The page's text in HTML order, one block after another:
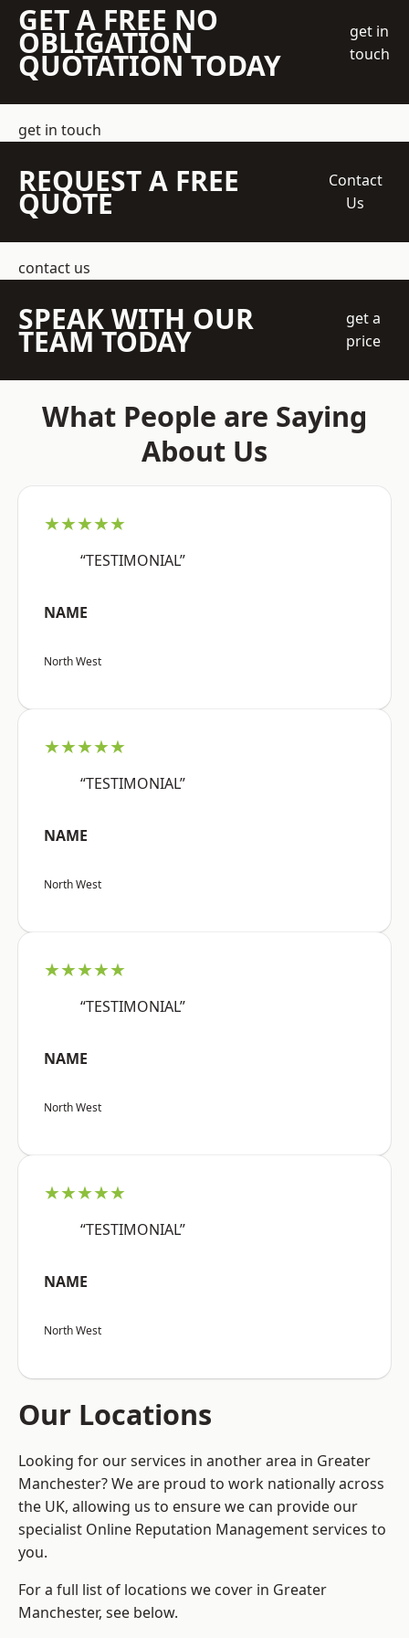
GET A FREE NO
OBLIGATION
QUOTATION TODAY
get in
touch
get in touch
REQUEST A FREE
QUOTE
Contact
Us
contact us
SPEAK WITH OUR
TEAM TODAY
get a
price
What People are Saying
About Us
★★★★★
“TESTIMONIAL”
NAME
North West
★★★★★
“TESTIMONIAL”
NAME
North West
★★★★★
“TESTIMONIAL”
NAME
North West
★★★★★
“TESTIMONIAL”
NAME
North West
Our Locations
Looking for our services in another area in Greater
Manchester? We are proud to work nationally across
the UK, allowing us to ensure we can provide our
specialist Online Reputation Management services to
you.
For a full list of locations we cover in Greater
Manchester, see below.